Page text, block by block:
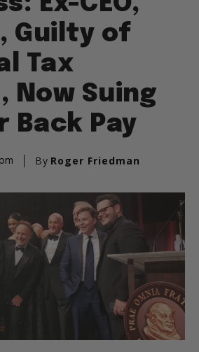
Guilty of
Tax
Now Suing
Back Pay
By Roger Friedman